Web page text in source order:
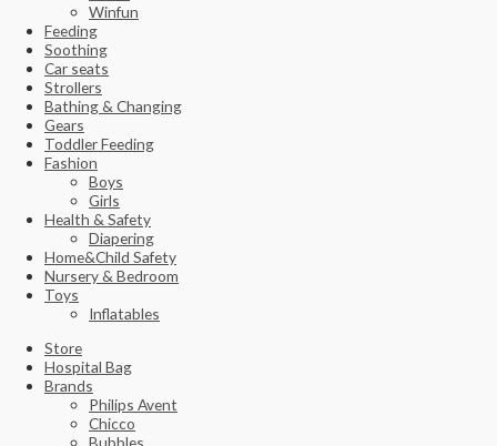
Winfun
Feeding
Soothing
Car seats
Strollers
Bathing & Changing
Gears
Toddler Feeding
Fashion
Boys
Girls
Health & Safety
Diapering
Home&Child Safety
Nursery & Bedroom
Toys
Inflatables
Store
Hospital Bag
Brands
Philips Avent
Chicco
Bubbles